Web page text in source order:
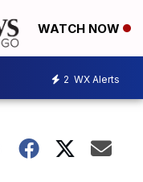
WATCH NOW
2 WX Alerts